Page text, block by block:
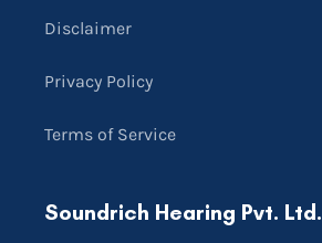
Disclaimer
Privacy Policy
Terms of Service
Soundrich Hearing Pvt. Ltd.